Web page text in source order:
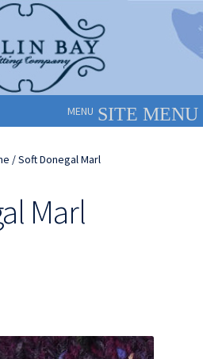
MENU
/ Soft Donegal Marl
Marl